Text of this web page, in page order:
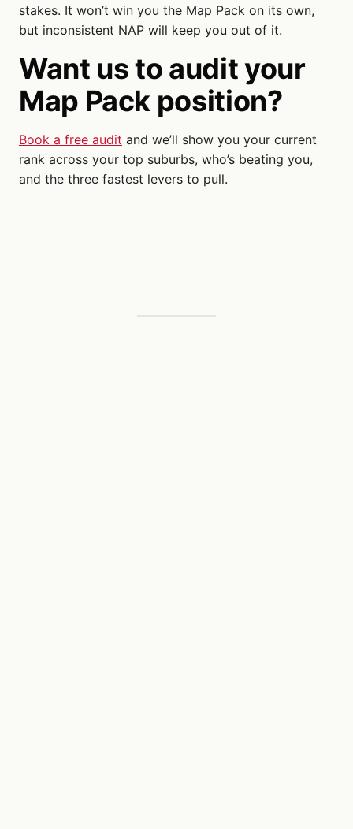
stakes. It won’t win you the Map Pack on its own,
but inconsistent NAP will keep you out of it.
Want us to audit your
Map Pack position?
Book a free audit and we’ll show you your current
rank across your top suburbs, who’s beating you,
and the three fastest levers to pull.